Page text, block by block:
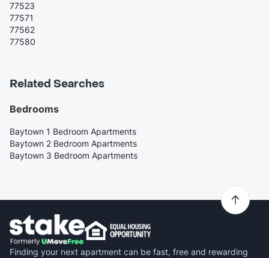
77523
77571
77562
77580
Related Searches
Bedrooms
Baytown 1 Bedroom Apartments
Baytown 2 Bedroom Apartments
Baytown 3 Bedroom Apartments
Finding your next apartment can be fast, free and rewarding